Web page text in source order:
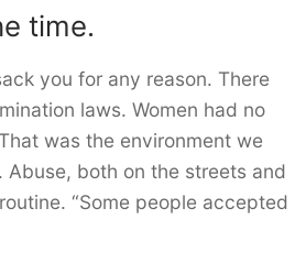
time.
you for any reason. There
laws. Women had no
was the environment we
Abuse, both on the streets and
“Some people accepted